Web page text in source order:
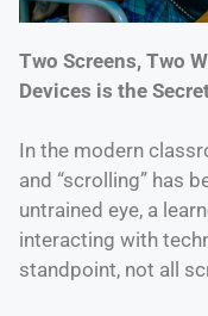
Two Screens, Two
Devices is the
In the modern
and “scrolling” has
untrained eye, a
interacting with
standpoint, not all